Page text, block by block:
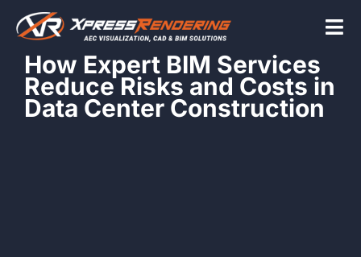
Home
How Expert BIM Services
Reduce Risks and Costs in
Data Center Construction